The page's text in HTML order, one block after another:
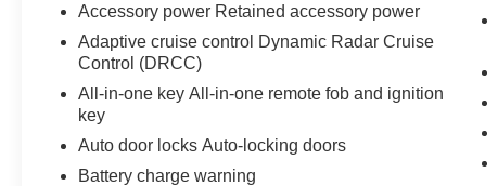
Accessory power Retained accessory power
Adaptive cruise control Dynamic Radar Cruise
Control (DRCC)
All-in-one key All-in-one remote fob and ignition
key
Auto door locks Auto-locking doors
Battery charge warning